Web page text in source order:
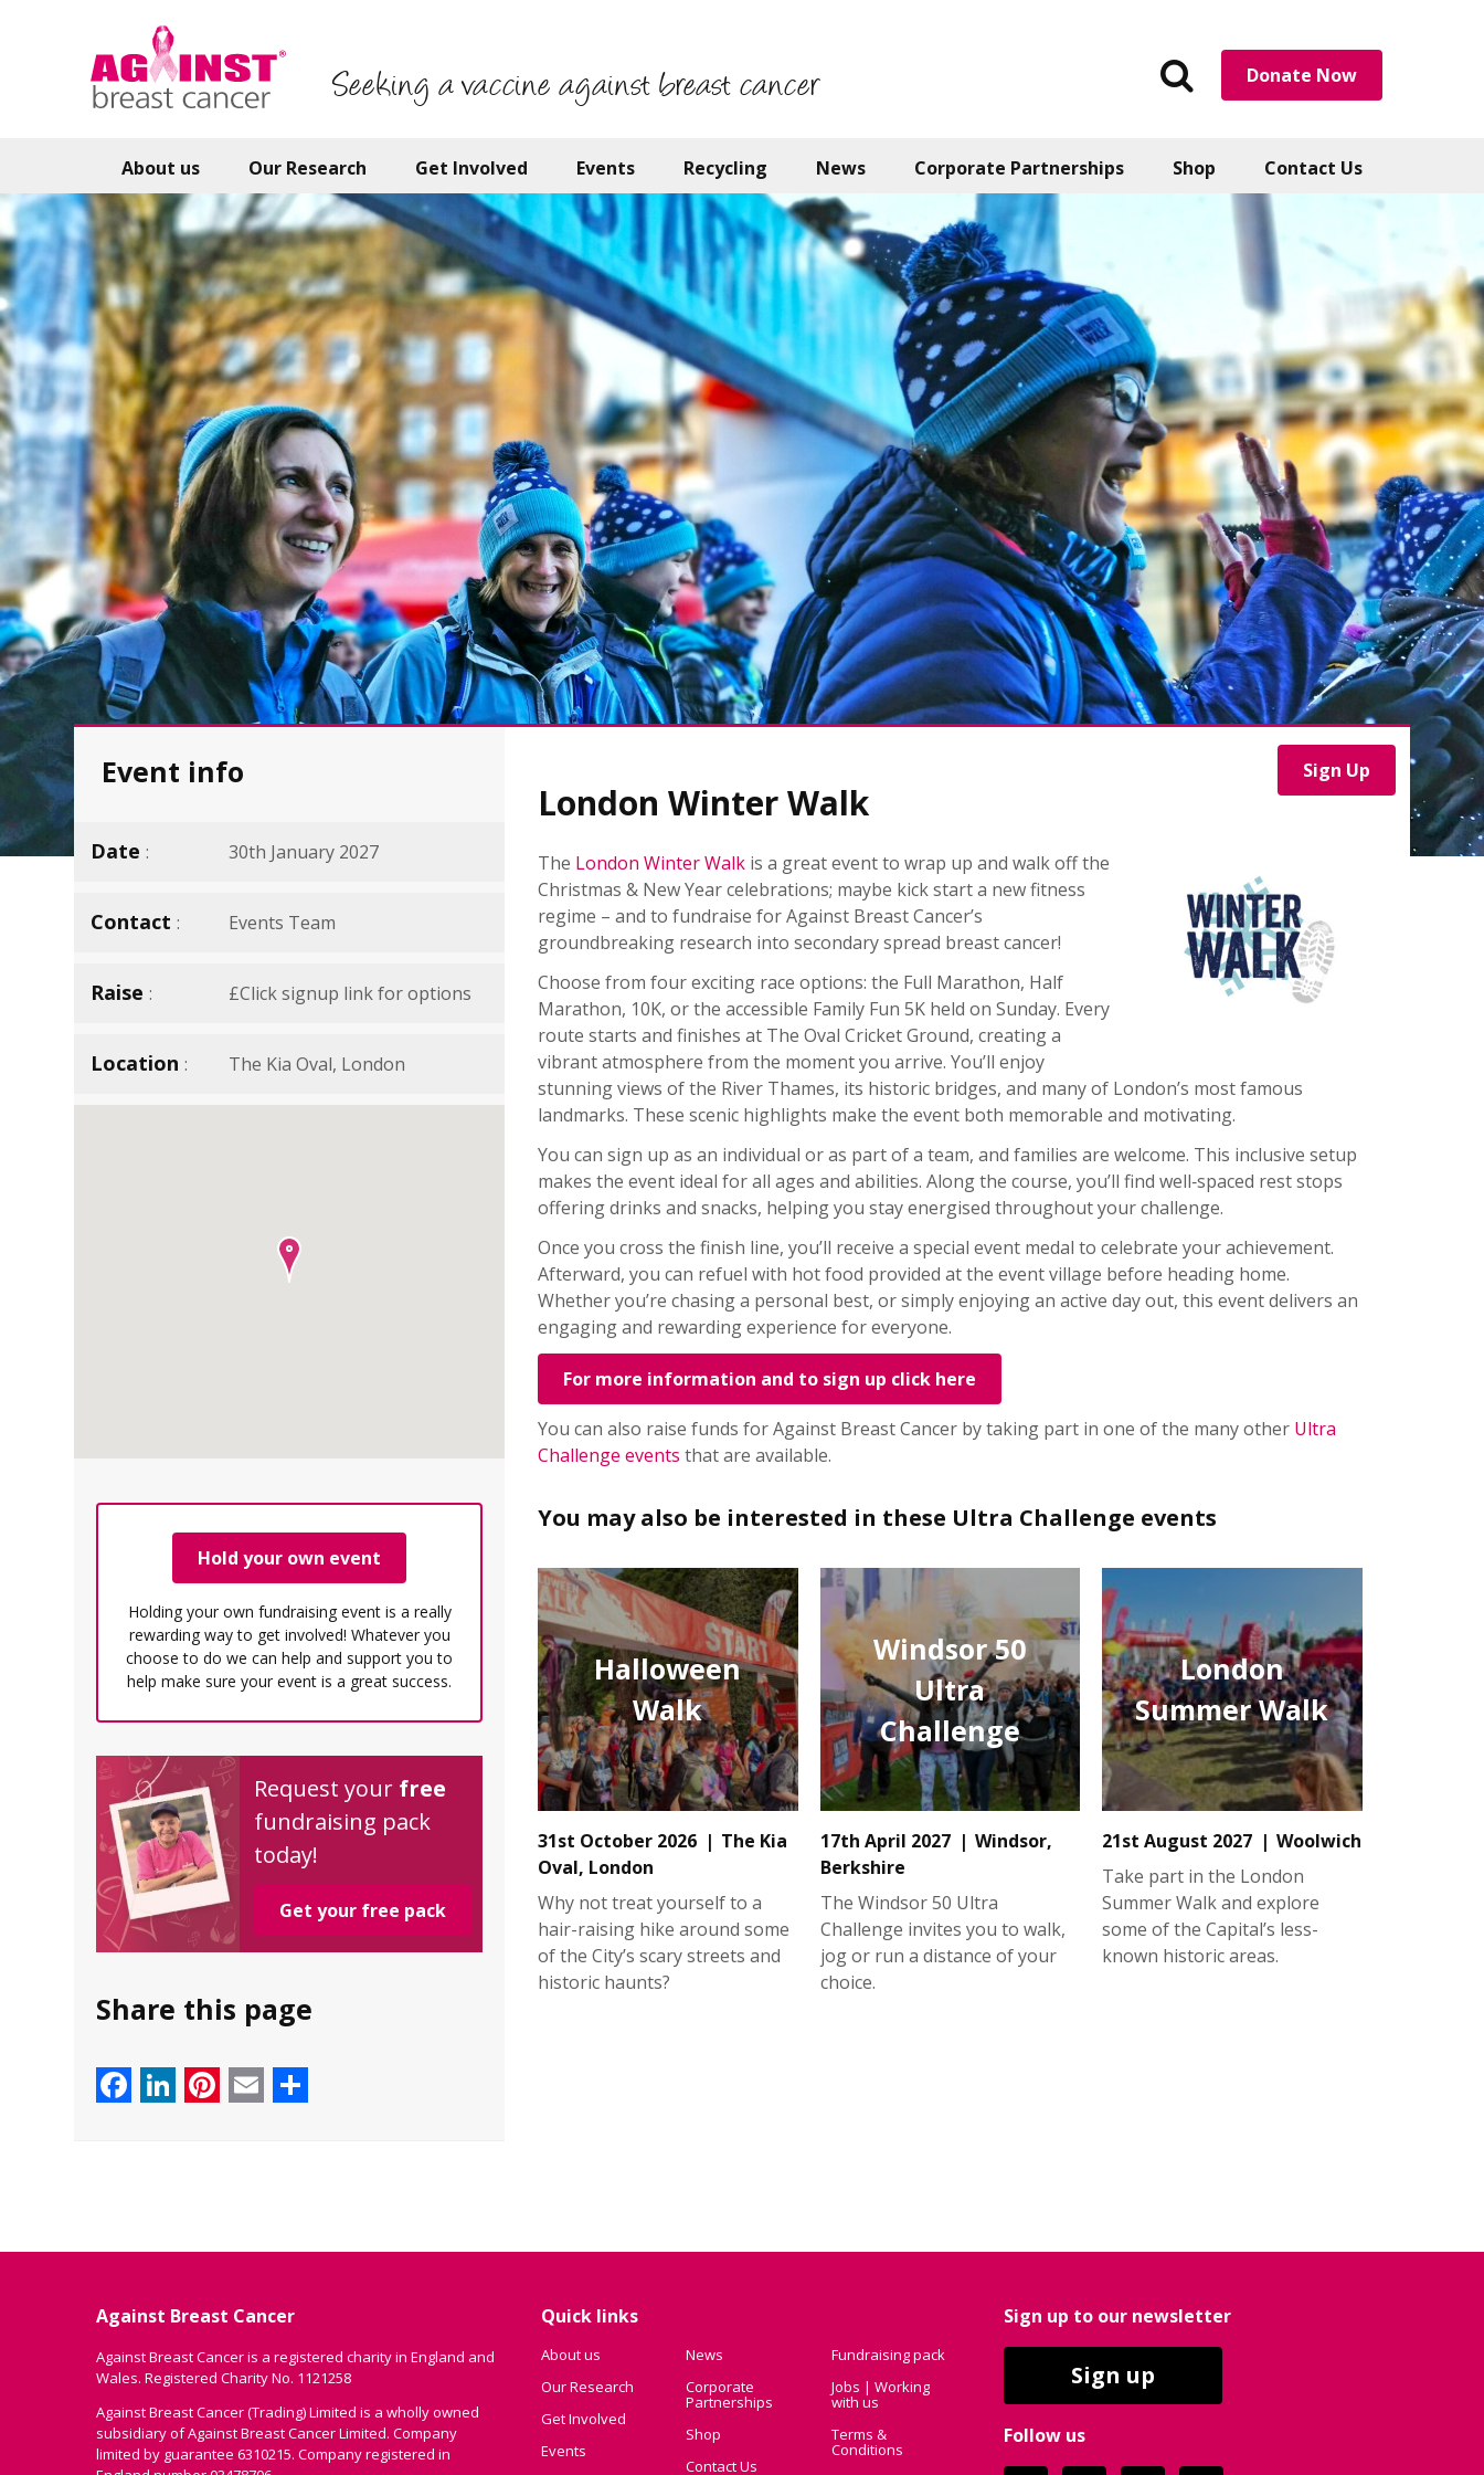
Seeking a vaccine against breast cancer
Search
the
Donate Now
About us Our Research Get Involved Events Recycling News Corporate Partnerships Shop Contact Us
Event info
Date 30th January 2027
Contact Events Team
Raise £Click signup link for options
Location The Kia Oval, London
Hold your own event
Holding your own fundraising event is a really
rewarding way to get involved! Whatever you
choose to do we can help and support you to
help make sure your event is a great success.
Request your free
fundraising pack
today!
Get your free pack
Share this page
Facebook
LinkedIn
Pinterest
Email
Sign Up
London Winter Walk
The London Winter Walk is a great event to wrap up and walk off the
Christmas & New Year celebrations; maybe kick start a new fitness
regime – and to fundraise for Against Breast Cancer’s
groundbreaking research into secondary spread breast cancer!
Choose from four exciting race options: the Full Marathon, Half
Marathon, 10K, or the accessible Family Fun 5K held on Sunday. Every
route starts and finishes at The Oval Cricket Ground, creating a
vibrant atmosphere from the moment you arrive. You’ll enjoy
stunning views of the River Thames, its historic bridges, and many of London’s most famous
landmarks. These scenic highlights make the event both memorable and motivating.
You can sign up as an individual or as part of a team, and families are welcome. This inclusive setup
makes the event ideal for all ages and abilities. Along the course, you’ll find well‑spaced rest stops
offering drinks and snacks, helping you stay energised throughout your challenge.
Once you cross the finish line, you’ll receive a special event medal to celebrate your achievement.
Afterward, you can refuel with hot food provided at the event village before heading home.
Whether you’re chasing a personal best, or simply enjoying an active day out, this event delivers an
engaging and rewarding experience for everyone.
For more information and to sign up click here
You can also raise funds for Against Breast Cancer by taking part in one of the many other Ultra
Challenge events that are available.
You may also be interested in these Ultra Challenge events
Halloween
Walk
31st October 2026
The Kia
Oval, London
Why not treat yourself to a
hair-raising hike around some
of the City’s scary streets and
historic haunts?
Windsor 50
Ultra
Challenge
17th April 2027
Windsor,
Berkshire
The Windsor 50 Ultra
Challenge invites you to walk,
jog or run a distance of your
choice.
London
Summer Walk
21st August 2027
Woolwich
Take part in the London
Summer Walk and explore
some of the Capital’s less-
known historic areas.
Against Breast Cancer
Against Breast Cancer is a registered charity in England and
Wales. Registered Charity No. 1121258
Against Breast Cancer (Trading) Limited is a wholly owned
subsidiary of Against Breast Cancer Limited. Company
limited by guarantee 6310215. Company registered in
Quick links
About us
Our Research
Get Involved
Events
News
Corporate
Partnerships
Shop
Contact Us
Fundraising pack
Jobs | Working
with us
Terms &
Conditions
Sign up to our newsletter
Sign up
Follow us